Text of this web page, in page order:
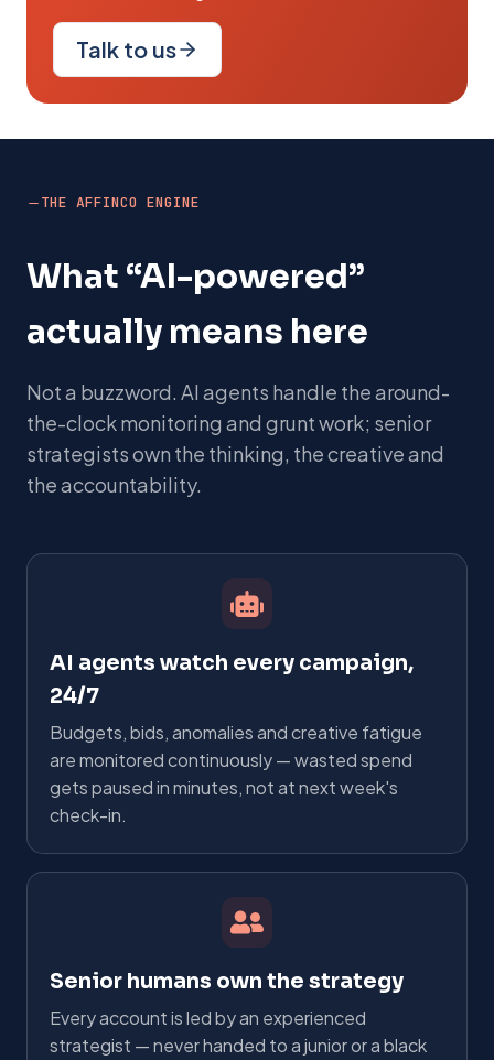
Talk to us
THE AFFINCO ENGINE
What “AI-powered”
actually means here
Not a buzzword. AI agents handle the around-
the-clock monitoring and grunt work; senior
strategists own the thinking, the creative and
the accountability.
AI agents watch every campaign,
24/7
Budgets, bids, anomalies and creative fatigue
are monitored continuously — wasted spend
gets paused in minutes, not at next week's
check-in.
Senior humans own the strategy
Every account is led by an experienced
strategist — never handed to a junior or a black